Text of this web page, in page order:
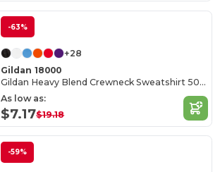
-63%
+28
Gildan 18000
Gildan Heavy Blend Crewneck Sweatshirt 50/50 Cotton-Poly
As low as:
$7.17$19.18
-59%